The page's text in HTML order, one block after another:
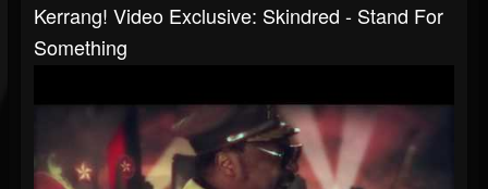
Kerrang! Video Exclusive: Skindred - Stand For
Something